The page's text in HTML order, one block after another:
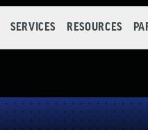
SERVICES RESOURCES